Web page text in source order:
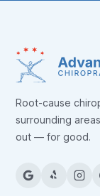
Root-cause
surrounding
out — for good.